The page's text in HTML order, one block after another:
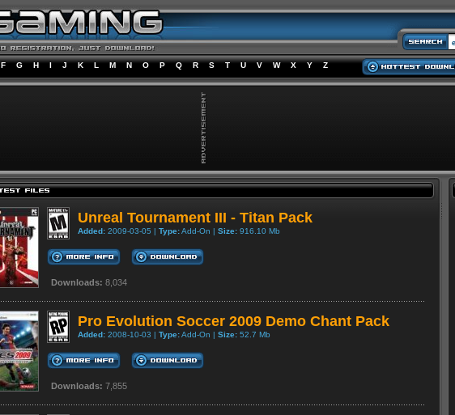
F G H I J K L M N O P Q R S T U V W X Y Z
Unreal Tournament III - Titan Pack
Added: 2009-03-05 | Type:Add-On | Size: 916.10 Mb
Downloads: 8,034
Pro Evolution Soccer 2009 Demo Chant Pack
Added: 2008-10-03 | Type:Add-On | Size: 52.7 Mb
Downloads: 7,855